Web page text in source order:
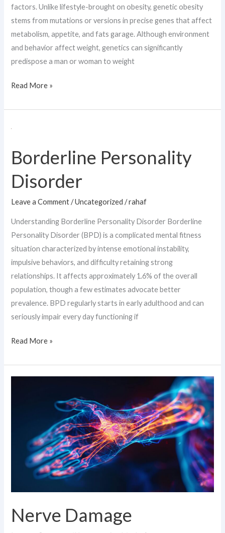
factors. Unlike lifestyle-brought on obesity, genetic obesity
stems from mutations or versions in precise genes that affect
metabolism, appetite, and fats garage. Although environment
and behavior affect weight, genetics can significantly
predispose a man or woman to weight
Read More »
Borderline Personality
Disorder
Leave a Comment /Uncategorized /rahaf
Understanding Borderline Personality Disorder Borderline
Personality Disorder (BPD) is a complicated mental fitness
situation characterized by intense emotional instability,
impulsive behaviors, and difficulty retaining strong
relationships. It affects approximately 1.6% of the overall
population, though a few estimates advocate better
prevalence. BPD regularly starts in early adulthood and can
seriously impair every day functioning if
Borderline
Disorder
Read More »
Nerve Damage